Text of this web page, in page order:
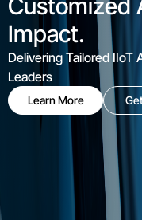
From Data
IIoT Solutions
Learn More